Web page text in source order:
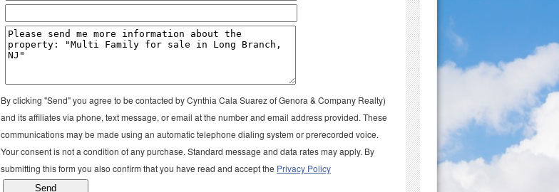
By clicking "Send" you agree to be contacted by Cynthia Cala Suarez of Genora & Company Realty)
and its affiliates via phone, text message, or email at the number and email address provided. These
communications may be made using an automatic telephone dialing system or prerecorded voice.
Your consent is not a condition of any purchase. Standard message and data rates may apply. By
submitting this form you also confirm that you have read and accept the Privacy Policy